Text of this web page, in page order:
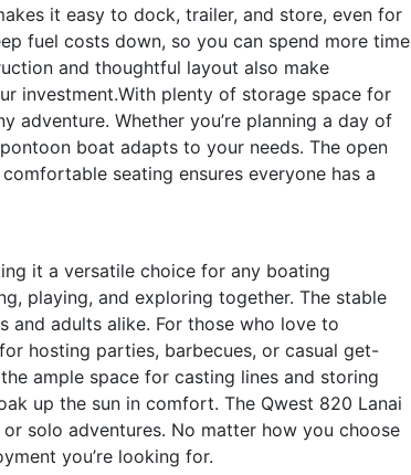
it easy to dock, trailer, and store, even for
fuel costs down, so you can spend more time
and thoughtful layout also make
investment.With plenty of storage space for
adventure. Whether you’re planning a day of
boat adapts to your needs. The open
seating ensures everyone has a
it a versatile choice for any boating
playing, and exploring together. The stable
and adults alike. For those who love to
hosting parties, barbecues, or casual get-
ample space for casting lines and storing
up the sun in comfort. The Qwest 820 Lanai
solo adventures. No matter how you choose
you’re looking for.